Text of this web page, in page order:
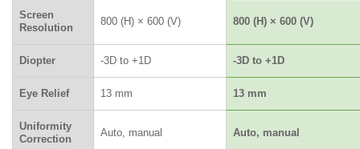
Screen
Resolution
800 (H) × 600 (V) 800 (H) × 600 (V)
Diopter -3D to +1D -3D to +1D
Eye Relief 13 mm 13 mm
Uniformity
Correction
Auto, manual Auto, manual